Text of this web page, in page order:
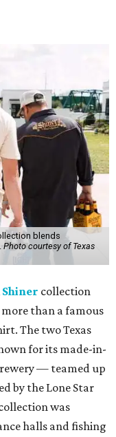
blends
Photo courtesy of Texas
Shiner collection
than a famous
The two Texas
for its made-in-
— teamed up
by the Lone Star
was
halls and fishing